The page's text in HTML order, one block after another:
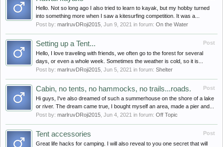
Hello. Not so long ago I also tried to learn to kayak, but my hobby turned
into something more when I saw a kitesurfing competition. It was a...
Post by: marlruvDRoji2015 Jun 9, 2021 in forum: On the Water
Post
Setting up a Tent...
Hello, I love traveling with friends, we often go to the forest for several
days, or even a whole week. Sometimes the weather is cold, so it is...
Post by: marlruvDRoji2015 Jun 5, 2021 in forum: Shelter
Post
Cabin, no tents, no hammocks, no trails...roads.
Hi guys, I've also dreamed of such a summerhouse on the shore of a lake
or river. The dream came true, I bought myself an area, made a pier and...
Post by: marlruvDRoji2015 Jun 4, 2021 in forum: Off Topic
Post
Tent accessories
Great life hacks for camping. I will also reveal to you one secret that will